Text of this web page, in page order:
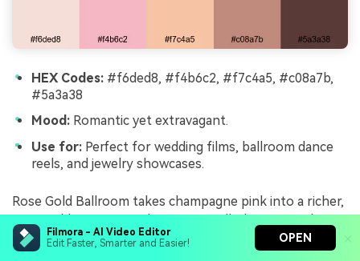
Filmora - AI Video Editor
Edit Faster, Smarter and Easier!
OPEN
HEX Codes: #f6ded8, #f4b6c2, #f7c4a5, #c08a7b,
#5a3a38
Mood: Romantic yet extravagant.
Use for: Perfect for wedding films, ballroom dance
reels, and jewelry showcases.
Rose Gold Ballroom takes champagne pink into a richer,
deep, dramatic accents. It is romantic but with a sense